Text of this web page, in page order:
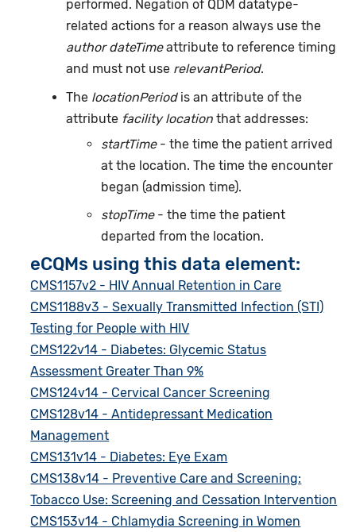
performed. Negation of QDM datatype-
related actions for a reason always use the
author dateTimeattribute to reference timing
and must not use relevantPeriod.
The locationPeriodis an attribute of the
attribute facility locationthat addresses:
startTime- the time the patient arrived
at the location. The time the encounter
began (admission time).
stopTime- the time the patient
departed from the location.
eCQMs using this data element:
CMS1157v2 - HIV Annual Retention in Care
CMS1188v3 - Sexually Transmitted Infection (STI)
Testing for People with HIV
CMS122v14 - Diabetes: Glycemic Status
Assessment Greater Than 9%
CMS124v14 - Cervical Cancer Screening
CMS128v14 - Antidepressant Medication
Management
CMS131v14 - Diabetes: Eye Exam
CMS138v14 - Preventive Care and Screening:
Tobacco Use: Screening and Cessation Intervention
CMS153v14 - Chlamydia Screening in Women